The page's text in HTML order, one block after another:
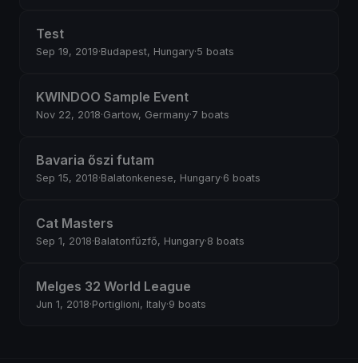
Test
Sep 19, 2019·Budapest, Hungary·5 boats
KWINDOO Sample Event
Nov 22, 2018·Gartow, Germany·7 boats
Bavaria őszi futam
Sep 15, 2018·Balatonkenese, Hungary·6 boats
Cat Masters
Sep 1, 2018·Balatonfűzfő, Hungary·8 boats
Melges 32 World League
Jun 1, 2018·Portiglioni, Italy·9 boats